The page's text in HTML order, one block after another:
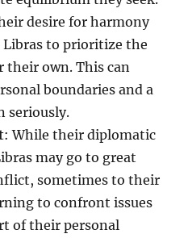
desire for harmony
Libras to prioritize the
their own. This can
boundaries and a
seriously.
: While their diplomatic
may go to great
sometimes to their
to confront issues
of their personal